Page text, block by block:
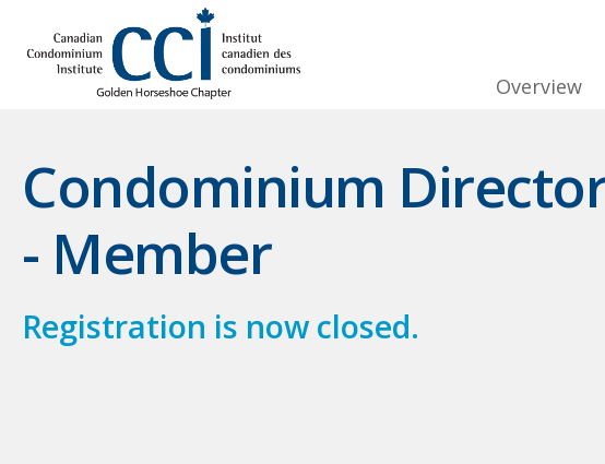
Overview
Condominium
- Member
Registration is now closed.